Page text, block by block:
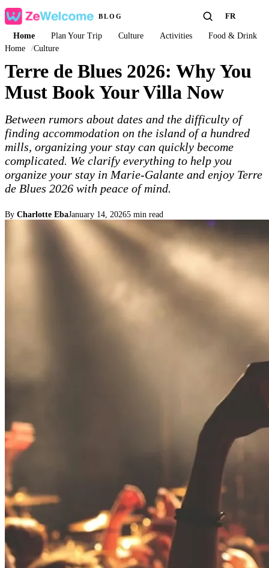
BLOG FR
Home Plan Your Trip Culture Activities
Food & Drink
Home
/Culture
Terre de Blues 2026: Why You
Must Book Your Villa Now
Between rumors about dates and the difficulty of
finding accommodation on the island of a hundred
mills, organizing your stay can quickly become
complicated. We clarify everything to help you
organize your stay in Marie-Galante and enjoy Terre
de Blues 2026 with peace of mind.
By Charlotte EbaJanuary 14, 20265 min read